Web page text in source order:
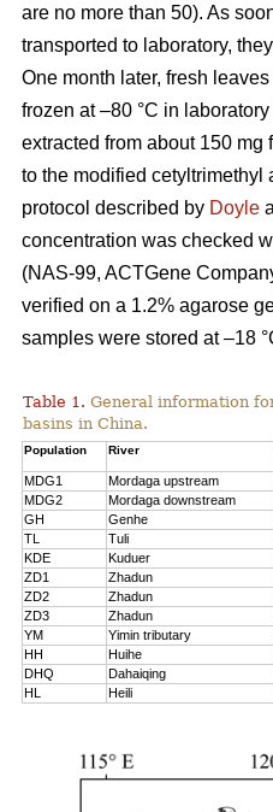
are no more than 50). As
transported to laboratory,
One month later, fresh
frozen at –80 °C in
extracted from about 150 mg
to the modified cetyltrimethyl
protocol described by Doyle
concentration was checked
(NAS-99, ACTGene
verified on a 1.2% agarose
samples were stored at –18
Table 1. General information
basins in China.
Population River
MDG1 Mordaga upstream
MDG2
Mordaga downstream
GH
Genhe
TL
Tuli
KDE
Kuduer
ZD1
Zhadun
ZD2
Zhadun
ZD3
Zhadun
YM
Yimin tributary
HH
Huihe
DHQ
Dahaiqing
HL
Heili